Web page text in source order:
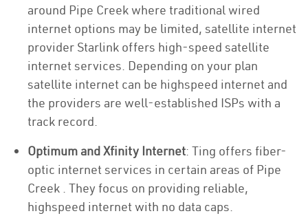
around Pipe Creek where traditional wired
internet options may be limited, satellite internet
provider Starlink offers high-speed satellite
internet services. Depending on your plan
satellite internet can be highspeed internet and
the providers are well-established ISPs with a
track record.
Optimum and Xfinity Internet: Ting offers fiber-
optic internet services in certain areas of Pipe
Creek . They focus on providing reliable,
highspeed internet with no data caps.